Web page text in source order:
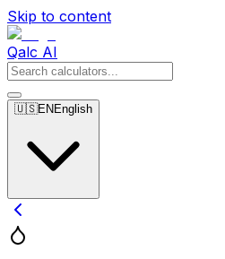
Skip to content
Qalc AI
🇺🇸EN English